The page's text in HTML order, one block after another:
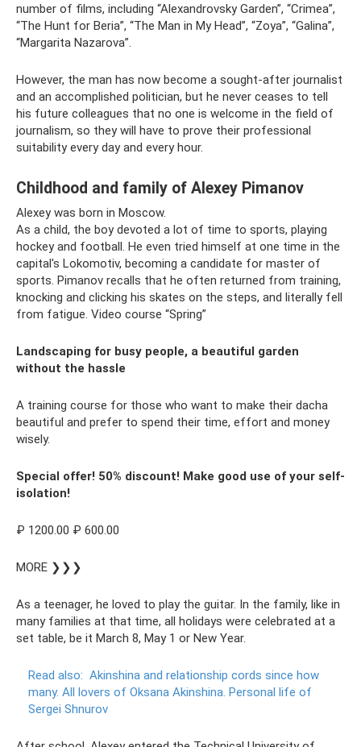
number of films, including “Alexandrovsky Garden”, “Crimea”,
“The Hunt for Beria”, “The Man in My Head”, “Zoya”, “Galina”,
“Margarita Nazarova”.
However, the man has now become a sought-after journalist
and an accomplished politician, but he never ceases to tell
his future colleagues that no one is welcome in the field of
journalism, so they will have to prove their professional
suitability every day and every hour.
Childhood and family of Alexey Pimanov
Alexey was born in Moscow.
As a child, the boy devoted a lot of time to sports, playing
hockey and football. He even tried himself at one time in the
capital's Lokomotiv, becoming a candidate for master of
sports. Pimanov recalls that he often returned from training,
knocking and clicking his skates on the steps, and literally fell
from fatigue. Video course “Spring”
Landscaping for busy people, a beautiful garden
without the hassle
A training course for those who want to make their dacha
beautiful and prefer to spend their time, effort and money
wisely.
Special offer! 50% discount! Make good use of your self-
isolation!
₽ 1200.00 ₽ 600.00
MORE ❯❯❯
As a teenager, he loved to play the guitar. In the family, like in
many families at that time, all holidays were celebrated at a
set table, be it March 8, May 1 or New Year.
Read also: Akinshina and relationship cords since how
many. All lovers of Oksana Akinshina. Personal life of
Sergei Shnurov